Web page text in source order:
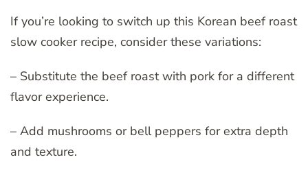
If you’re looking to switch up this Korean beef roast
slow cooker recipe, consider these variations:
– Substitute the beef roast with pork for a different
flavor experience.
– Add mushrooms or bell peppers for extra depth
and texture.